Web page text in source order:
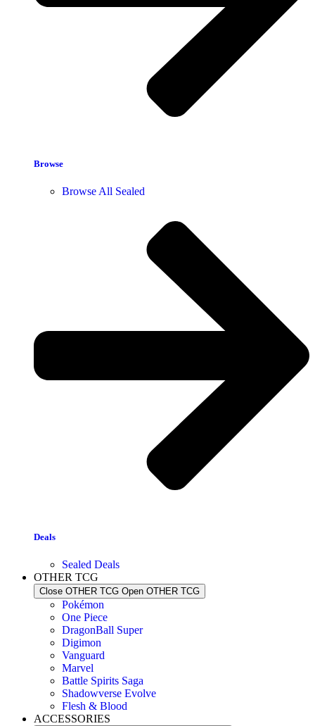
Browse
Browse All Sealed
Deals
Sealed Deals
OTHER TCG
Close OTHER TCG Open OTHER TCG
Pokémon
One Piece
DragonBall Super
Digimon
Vanguard
Marvel
Battle Spirits Saga
Shadowverse Evolve
Flesh & Blood
ACCESSORIES